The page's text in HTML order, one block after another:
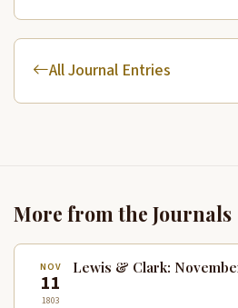
All Journal Entries
More from the Journals
NOV
11
1803
Lewis & Clark: